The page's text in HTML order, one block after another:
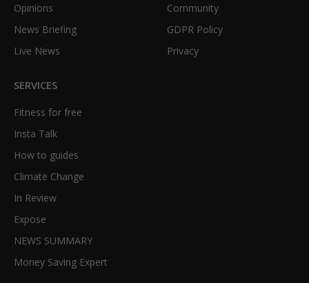
Opinions
News Briefing
Live News
Community
GDPR Policy
Privacy
SERVICES
Fitness for free
Insta Talk
How to guides
Climate Change
In Review
Expose
NEWS SUMMARY
Money Saving Expert